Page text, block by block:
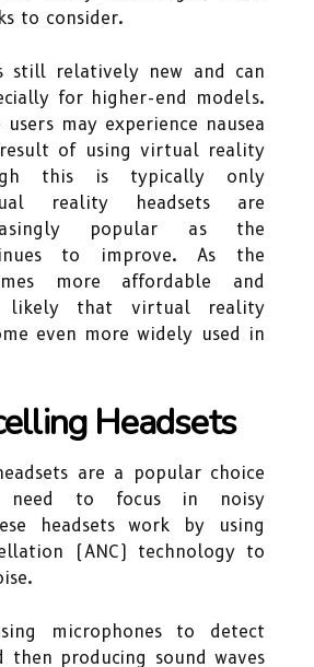
to consider.
still relatively new and can
for higher-end models.
may experience nausea
of using virtual reality
this is typically only
reality headsets are
popular as the
to improve. As the
more affordable and
likely that virtual reality
even more widely used in
Headsets
are a popular choice
need to focus in noisy
headsets work by using
(ANC) technology to
microphones to detect
then producing sound waves